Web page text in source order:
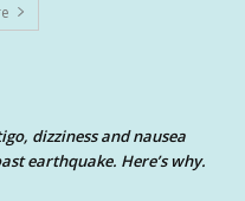
dizziness and nausea
earthquake. Here’s why.